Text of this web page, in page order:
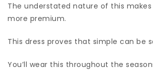
The understated nature of this
more premium.
This dress proves that simple can be
You’ll wear this throughout the